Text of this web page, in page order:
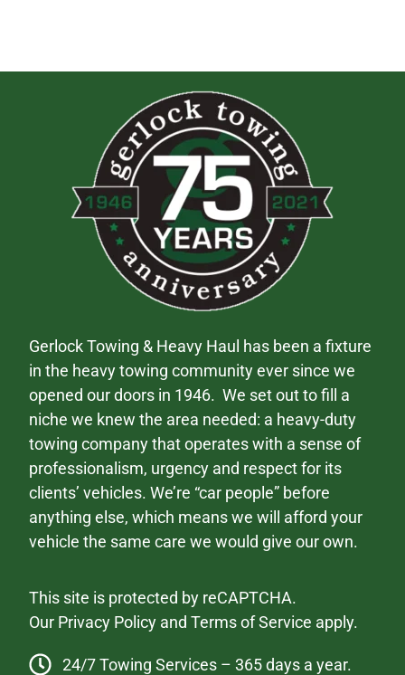
Gerlock Towing & Heavy Haul has been a fixture
in the heavy towing community ever since we
opened our doors in 1946. We set out to fill a
niche we knew the area needed: a heavy-duty
towing company that operates with a sense of
professionalism, urgency and respect for its
clients’ vehicles. We’re “car people” before
anything else, which means we will afford your
vehicle the same care we would give our own.
This site is protected by reCAPTCHA.
Our Privacy Policy andTerms of Service apply.
24/7 Towing Services – 365 days a year.